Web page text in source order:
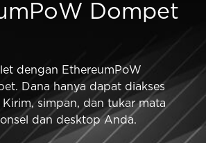
Dompet
dengan EthereumPoW
Dana hanya dapat diakses
simpan, dan tukar mata
dan desktop Anda.